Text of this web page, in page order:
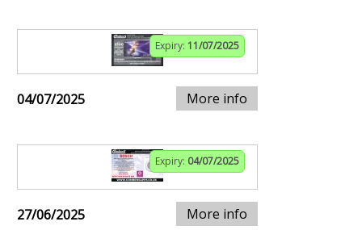
Expiry: 11/07/2025
04/07/2025 More info
Expiry: 04/07/2025
27/06/2025 More info